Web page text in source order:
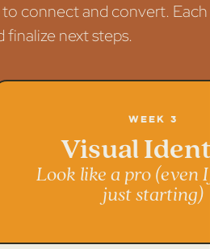
to connect and convert. Each
finalize next steps.
Week 3
Visual
Look like a pro (even If
just starting)